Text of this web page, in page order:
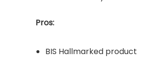
Pros:
BIS Hallmarked product